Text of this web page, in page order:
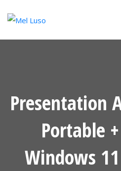
Presentation
Portable
Windows